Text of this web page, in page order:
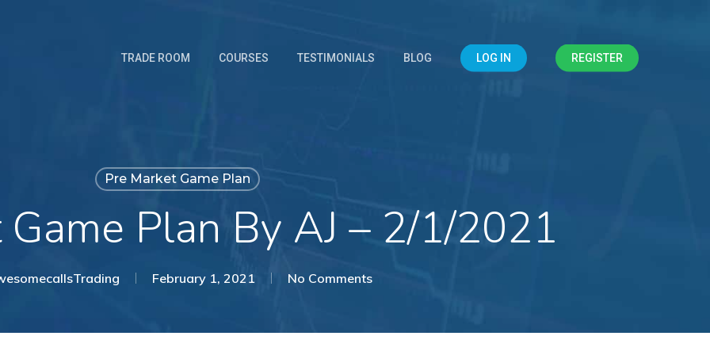
TRADE ROOM COURSES TESTIMONIALS BLOG LOG IN REGISTER
Pre Market Game Plan
Game Plan By AJ – 2/1/2021
February 1, 2021 No Comments